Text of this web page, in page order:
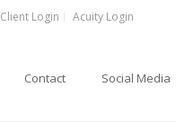
Client Login Acuity Login
Contact Social Media